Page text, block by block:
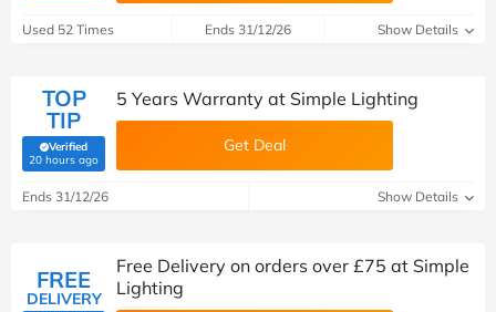
Used 52 Times Ends 31/12/26 Show Details
TOP
TIP
Verified
20 hours ago(verified by Savoo deals team)
5 Years Warranty at Simple Lighting
Get Deal
Ends 31/12/26 Show Details
FREE
DELIVERY
Free Delivery on orders over £75 at Simple
Lighting